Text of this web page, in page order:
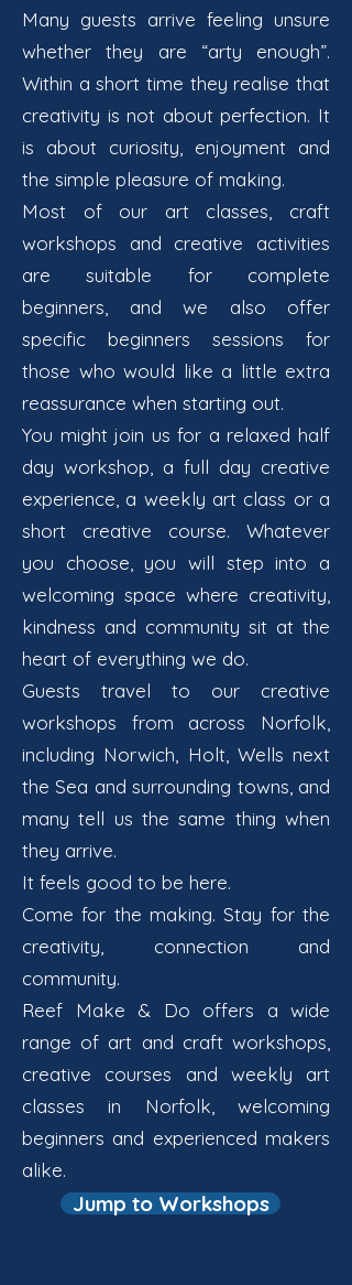
Many guests arrive feeling unsure
whether they are “arty enough”.
Within a short time they realise that
creativity is not about perfection. It
is about curiosity, enjoyment and
the simple pleasure of making.
Most of our art classes, craft
workshops and creative activities
are suitable for complete
beginners, and we also offer
specific beginners sessions for
those who would like a little extra
reassurance when starting out.
You might join us for a relaxed half
day workshop, a full day creative
experience, a weekly art class or a
short creative course. Whatever
you choose, you will step into a
welcoming space where creativity,
kindness and community sit at the
heart of everything we do.
Guests travel to our creative
workshops from across Norfolk,
including Norwich, Holt, Wells next
the Sea and surrounding towns, and
many tell us the same thing when
they arrive.
It feels good to be here.
Come for the making. Stay for the
creativity, connection and
community.
Reef Make & Do offers a wide
range of art and craft workshops,
creative courses and weekly art
classes in Norfolk, welcoming
beginners and experienced makers
alike.
Jump to Workshops